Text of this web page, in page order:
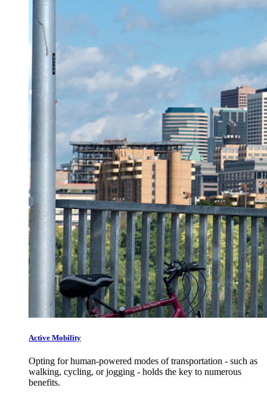
Active Mobility
Opting for human-powered modes of transportation - such as
walking, cycling, or jogging - holds the key to numerous
benefits.